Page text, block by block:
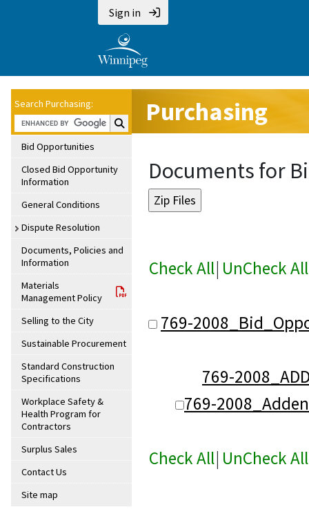
Sign in
Search Purchasing:
Search Purchasing:
Bid Opportunities
Closed Bid Opportunity
Information
General Conditions
Dispute Resolution
Documents, Policies and
Information
Materials
Management Policy
Selling to the City
Sustainable Procurement
Standard Construction
Specifications
Workplace Safety &
Health Program for
Contractors
Surplus Sales
Contact Us
Site map
Purchasing
Documents for
Check All| UnCheck All
769-
769-
769-
Check All| UnCheck All